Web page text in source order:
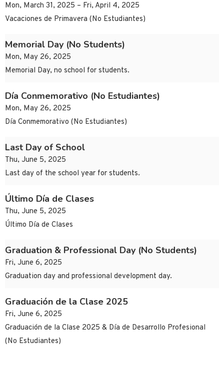
Mon, March 31, 2025 – Fri, April 4, 2025
Vacaciones de Primavera (No Estudiantes)
Memorial Day (No Students)
Mon, May 26, 2025
Memorial Day, no school for students.
Día Conmemorativo (No Estudiantes)
Mon, May 26, 2025
Día Conmemorativo (No Estudiantes)
Last Day of School
Thu, June 5, 2025
Last day of the school year for students.
Último Día de Clases
Thu, June 5, 2025
Último Día de Clases
Graduation & Professional Day (No Students)
Fri, June 6, 2025
Graduation day and professional development day.
Graduación de la Clase 2025
Fri, June 6, 2025
Graduación de la Clase 2025 & Día de Desarrollo Profesional
(No Estudiantes)